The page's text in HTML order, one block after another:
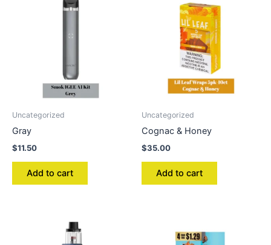
Uncategorized
Gray
$11.50
Add to cart
Uncategorized
Cognac & Honey
$35.00
Add to cart